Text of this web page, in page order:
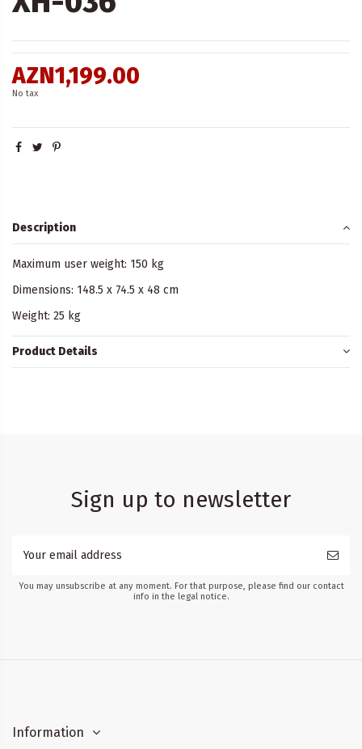
AZN1,199.00
No tax
Description
Maximum user weight: 150 kg
Dimensions: 148.5 x 74.5 x 48 cm
Weight: 25 kg
Product Details
Sign up to newsletter
You may unsubscribe at any moment. For that purpose, please find our contact
info in the legal notice.
Information